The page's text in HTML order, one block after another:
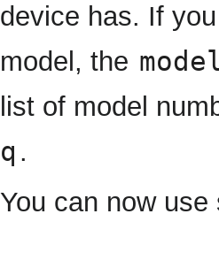
device has. If
model, the
list of model
q .
You can now